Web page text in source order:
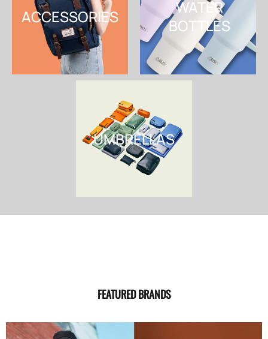
ACCESSORIES
SHOP NOW
WATER
BOTTLES
SHOP NOW
UMBRELLAS
SHOP NOW
FEATURED BRANDS